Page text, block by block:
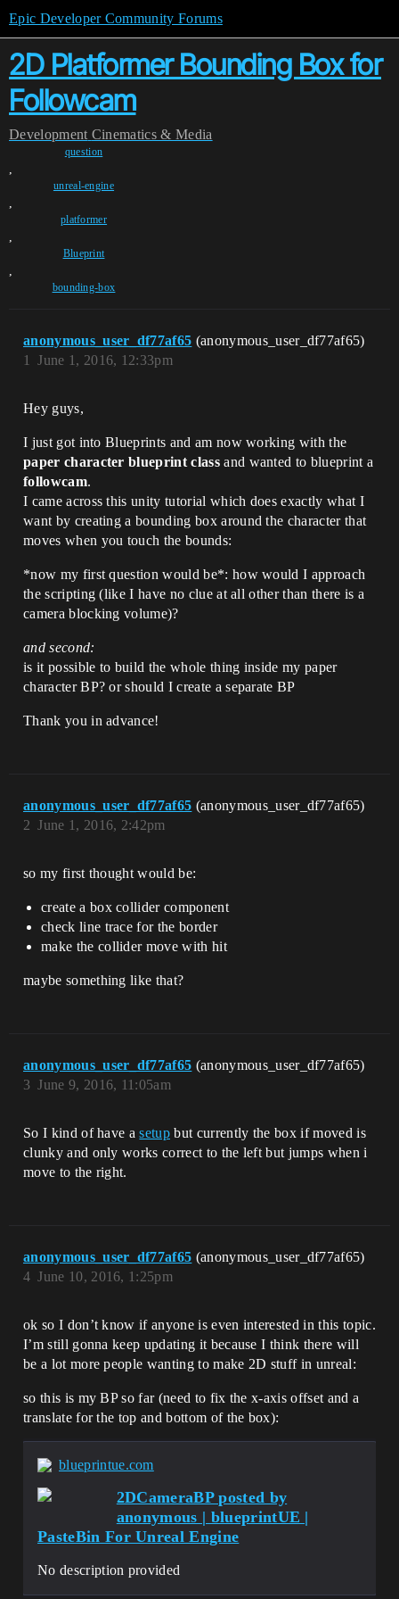
Epic Developer Community Forums
2D Platformer Bounding Box for
Followcam
Development Cinematics & Media
question
,
unreal-engine
,
platformer
,
Blueprint
,
bounding-box
anonymous_user_df77af65 (anonymous_user_df77af65)
June 1, 2016, 12:33pm
1
Hey guys,
I just got into Blueprints and am now working with the
paper character blueprint classand wanted to blueprint a
followcam.
I came across this unity tutorial which does exactly what I
want by creating a bounding box around the character that
moves when you touch the bounds:
*now my first question would be*: how would I approach
the scripting (like I have no clue at all other than there is a
camera blocking volume)?
and second:
is it possible to build the whole thing inside my paper
character BP? or should I create a separate BP
Thank you in advance!
anonymous_user_df77af65 (anonymous_user_df77af65)
June 1, 2016, 2:42pm
2
so my first thought would be:
create a box collider component
check line trace for the border
make the collider move with hit
maybe something like that?
anonymous_user_df77af65 (anonymous_user_df77af65)
June 9, 2016, 11:05am
3
So I kind of have asetup but currently the box if moved is
clunky and only works correct to the left but jumps when i
move to the right.
anonymous_user_df77af65 (anonymous_user_df77af65)
June 10, 2016, 1:25pm
4
ok so I don’t know if anyone is even interested in this topic.
I’m still gonna keep updating it because I think there will
be a lot more people wanting to make 2D stuff in unreal:
so this is my BP so far (need to fix the x-axis offset and a
translate for the top and bottom of the box):
blueprintue.com
2DCameraBP posted by
anonymous | blueprintUE |
PasteBin For Unreal Engine
No description provided